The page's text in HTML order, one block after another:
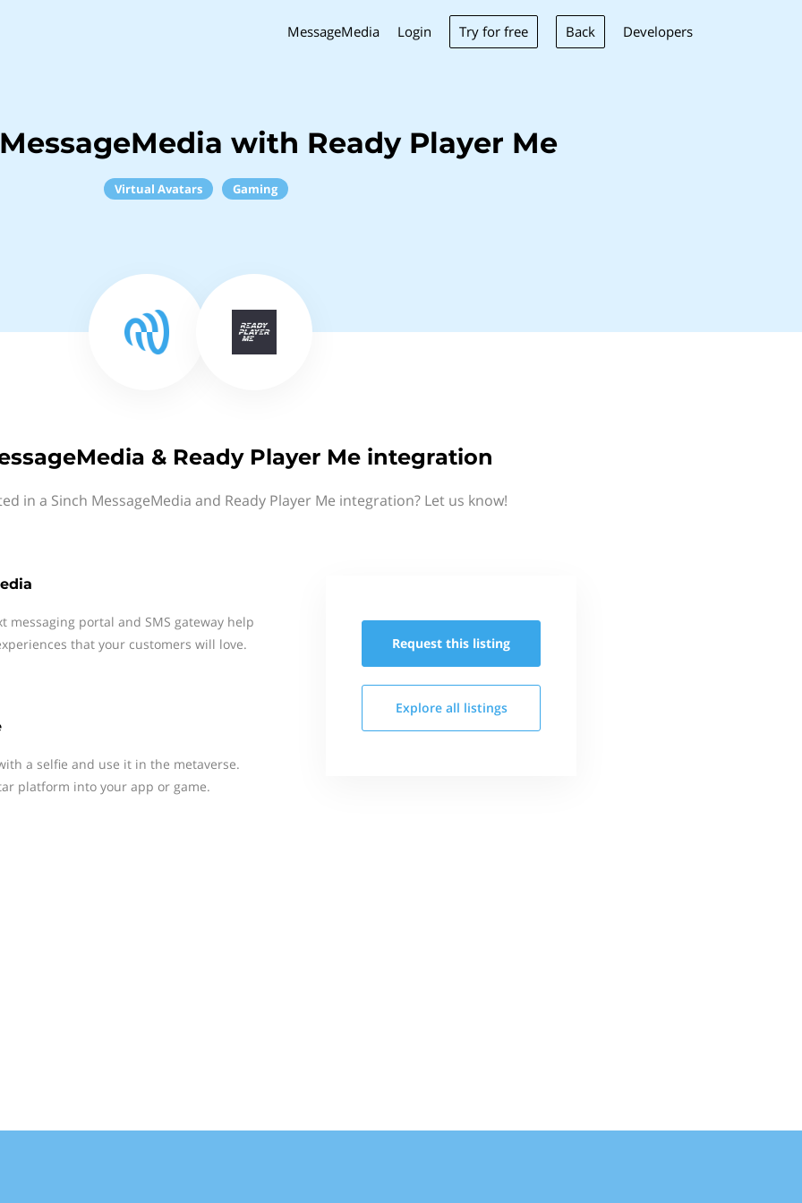
MessageMedia Login Try for free Back Developers
with Ready Player Me
Virtual Avatars Gaming
& Ready Player Me integration
in a Sinch MessageMedia and Ready Player Me integration? Let us know!
messaging portal and SMS gateway help
that your customers will love.
a selfie and use it in the metaverse.
platform into your app or game.
Request this listing
Explore all listings